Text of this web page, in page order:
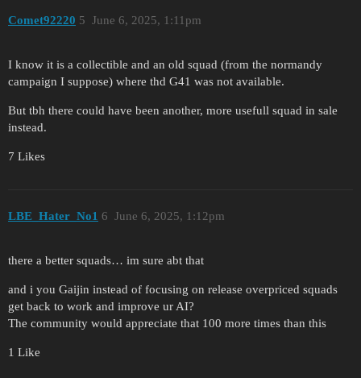
Comet92220 June 6, 2025, 1:11pm
5
I know it is a collectible and an old squad (from the normandy
campaign I suppose) where thd G41 was not available.
But tbh there could have been another, more usefull squad in sale
instead.
7 Likes
LBE_Hater_No1 June 6, 2025, 1:12pm
6
there a better squads… im sure abt that
and i you Gaijin instead of focusing on release overpriced squads
get back to work and improve ur AI?
The community would appreciate that 100 more times than this
1 Like